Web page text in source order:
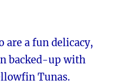
are a fun delicacy,
backed-up with
Tunas.